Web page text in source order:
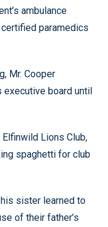
ambulance
paramedics
Mr. Cooper
executive board until
Lions Club,
spaghetti for club
sister learned to
of their father’s